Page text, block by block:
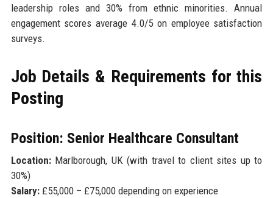
leadership roles and 30% from ethnic minorities. Annual
engagement scores average 4.0/5 on employee satisfaction
surveys.
Job Details & Requirements for this
Posting
Position: Senior Healthcare Consultant
Location:Marlborough, UK (with travel to client sites up to
30%)
Salary:£55,000 – £75,000 depending on experience